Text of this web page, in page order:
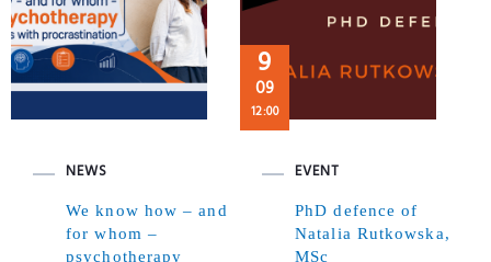
NEWS
We know how – and
for whom –
psychotherapy
9
09
12:00
EVENT
PhD defence of
Natalia Rutkowska,
MSc